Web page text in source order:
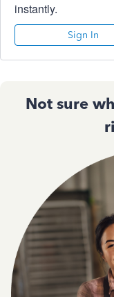
instantly.
Sign In
Not sure